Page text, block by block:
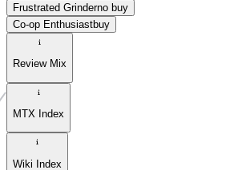
Frustrated Grinderno buy
Co-op Enthusiastbuy
Review Mix
MTX Index
Wiki Index